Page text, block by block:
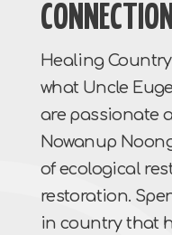
Healing
what Uncle
are passionate
Nowanup
of ecological
restoration.
in country that